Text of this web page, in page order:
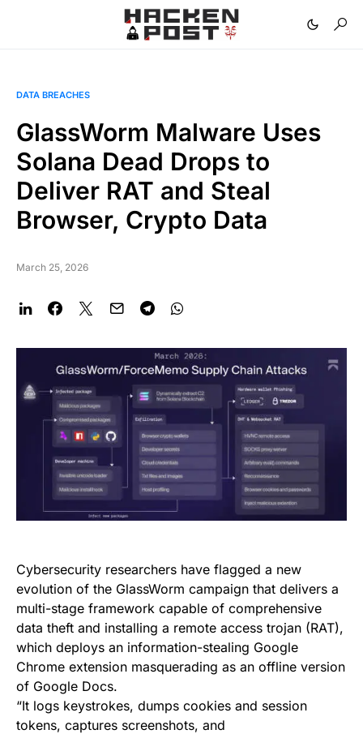
DATA BREACHES
GlassWorm Malware Uses
Solana Dead Drops to
Deliver RAT and Steal
Browser, Crypto Data
March 25, 2026
Cybersecurity researchers have flagged a new
evolution of the GlassWorm campaign that delivers a
multi-stage framework capable of comprehensive
data theft and installing a remote access trojan (RAT),
which deploys an information-stealing Google
Chrome extension masquerading as an offline version
of Google Docs.
“It logs keystrokes, dumps cookies and session
tokens, captures screenshots, and